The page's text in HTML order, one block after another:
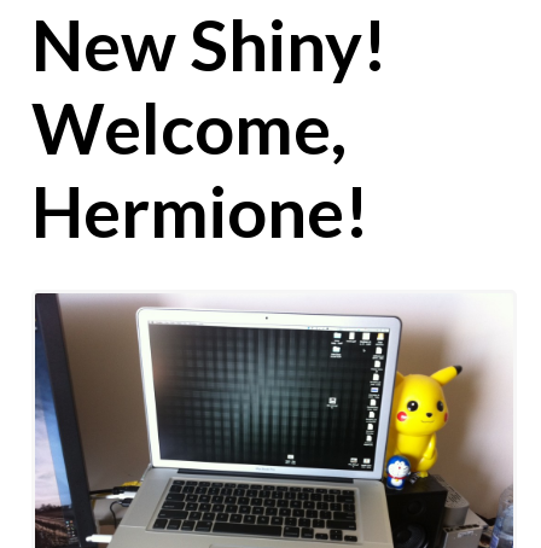
New Shiny!
Welcome,
Hermione!